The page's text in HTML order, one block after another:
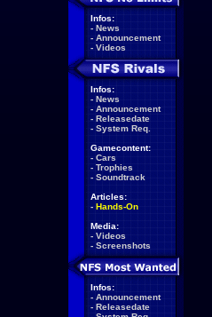
Infos:
- News
- Announcement
- Videos
Infos:
- News
- Announcement
- Releasedate
- System Req.
Gamecontent:
- Cars
- Trophies
- Soundtrack
Articles:
- Hands-On
Media:
- Videos
- Screenshots
Infos:
- Announcement
- Releasedate